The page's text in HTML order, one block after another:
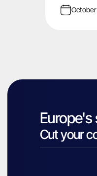
Europe's
Cut your